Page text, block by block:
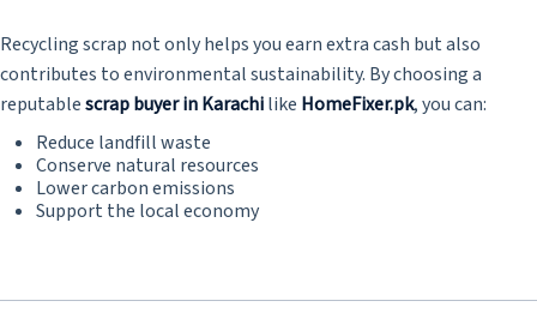
Recycling scrap not only helps you earn extra cash but also
contributes to environmental sustainability. By choosing a
reputablescrap buyer in Karachilike HomeFixer.pk, you can:
Reduce landfill waste
Conserve natural resources
Lower carbon emissions
Support the local economy